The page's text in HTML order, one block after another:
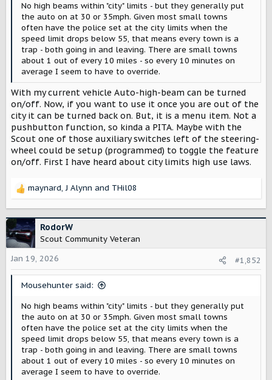
No high beams within "city" limits - but they generally put
the auto on at 30 or 35mph. Given most small towns
often have the police set at the city limits when the
speed limit drops below 55, that means every town is a
trap - both going in and leaving. There are small towns
about 1 out of every 10 miles - so every 10 minutes on
average I seem to have to override.
With my current vehicle Auto-high-beam can be turned
on/off. Now, if you want to use it once you are out of the
city it can be turned back on. But, it is a menu item. Not a
pushbutton function, so kinda a PITA. Maybe with the
Scout one of those auxiliary switches left of the steering-
wheel could be setup (programmed) to toggle the feature
on/off. First I have heard about city limits high use laws.
R
c
t
i
o
n
maynard,J Alynn and THil08
RodorW
Scout Community Veteran
Jan 19, 2026
#1,852
Mousehunter said:
No high beams within "city" limits - but they generally put
the auto on at 30 or 35mph. Given most small towns
often have the police set at the city limits when the
speed limit drops below 55, that means every town is a
trap - both going in and leaving. There are small towns
about 1 out of every 10 miles - so every 10 minutes on
average I seem to have to override.